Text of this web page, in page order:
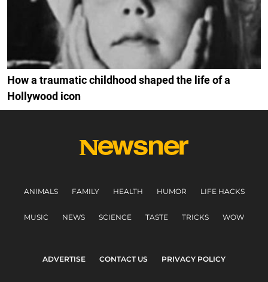
How a traumatic childhood shaped the life of a
Hollywood icon
ANIMALS FAMILY HEALTH HUMOR LIFE HACKS
MUSIC NEWS SCIENCE TASTE TRICKS WOW
ADVERTISE CONTACT US PRIVACY POLICY